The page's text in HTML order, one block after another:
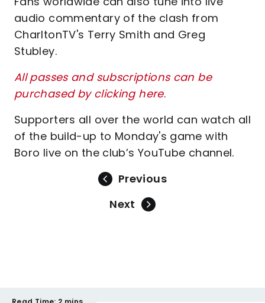
audio commentary of the clash from
CharltonTV's Terry Smith and Greg
Stubley.
All passes and subscriptions can be
purchased by clicking here.
Supporters all over the world can watch all
of the build-up to Monday's game with
Boro live on the club’s YouTube channel.
Previous
Next